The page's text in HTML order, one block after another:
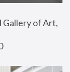
Gallery of Art,